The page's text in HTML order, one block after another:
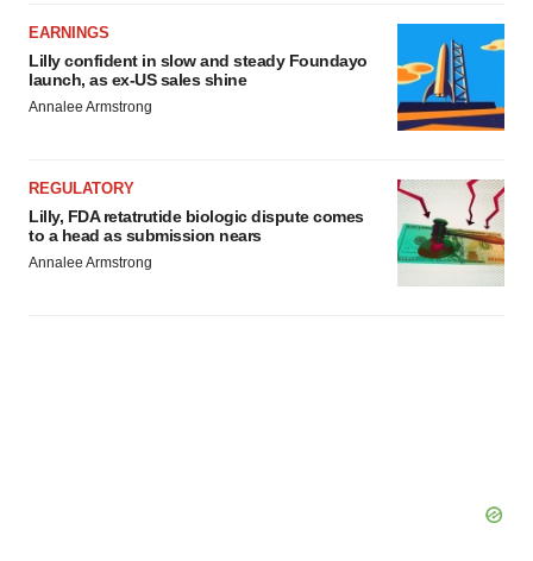
EARNINGS
Lilly confident in slow and steady Foundayo
launch, as ex-US sales shine
Annalee Armstrong
REGULATORY
Lilly, FDA retatrutide biologic dispute comes
to a head as submission nears
Annalee Armstrong